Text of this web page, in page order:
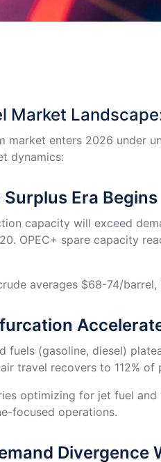
Market
market enters 2026 under
dynamics:
Era Begins
capacity will exceed
OPEC+ spare capacity
averages $68-74/
fuels (gasoline, diesel)
travel recovers to 112% of
optimizing for jet fuel
focused operations.
Divergence